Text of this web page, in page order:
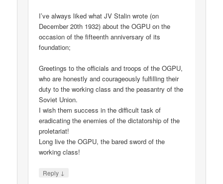
I’ve always liked what JV Stalin wrote (on
December 20th 1932) about the OGPU on the
occasion of the fifteenth anniversary of its
foundation;
Greetings to the officials and troops of the OGPU,
who are honestly and courageously fulfilling their
duty to the working class and the peasantry of the
Soviet Union.
I wish them success in the difficult task of
eradicating the enemies of the dictatorship of the
proletariat!
Long live the OGPU, the bared sword of the
working class!
Reply ↓